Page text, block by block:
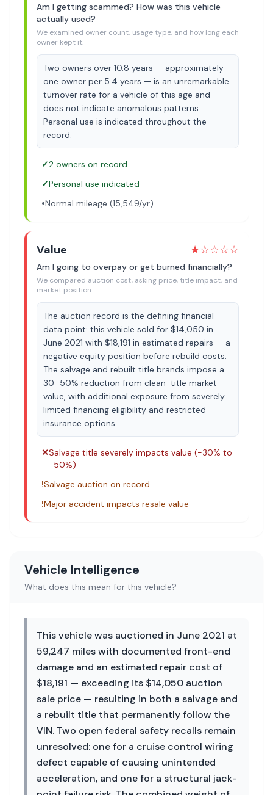
Am I getting scammed? How was this vehicle
actually used?
We examined owner count, usage type, and how long each
owner kept it.
Two owners over 10.8 years — approximately
one owner per 5.4 years — is an unremarkable
turnover rate for a vehicle of this age and
does not indicate anomalous patterns.
Personal use is indicated throughout the
record.
✓2 owners on record
✓Personal use indicated
•Normal mileage (15,549/yr)
Value ★☆☆☆☆
Am I going to overpay or get burned financially?
We compared auction cost, asking price, title impact, and
market position.
The auction record is the defining financial
data point: this vehicle sold for $14,050 in
June 2021 with $18,191 in estimated repairs — a
negative equity position before rebuild costs.
The salvage and rebuilt title brands impose a
30–50% reduction from clean-title market
value, with additional exposure from severely
limited financing eligibility and restricted
insurance options.
✕Salvage title severely impacts value (-30% to
-50%)
!Salvage auction on record
!Major accident impacts resale value
Vehicle Intelligence
What does this mean for this vehicle?
This vehicle was auctioned in June 2021 at
59,247 miles with documented front-end
damage and an estimated repair cost of
$18,191 — exceeding its $14,050 auction
sale price — resulting in both a salvage and
a rebuilt title that permanently follow the
VIN. Two open federal safety recalls remain
unresolved: one for a cruise control wiring
defect capable of causing unintended
acceleration, and one for a structural jack-